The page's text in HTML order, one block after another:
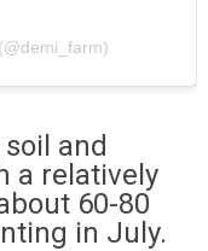
and
a relatively
60-80
in July.